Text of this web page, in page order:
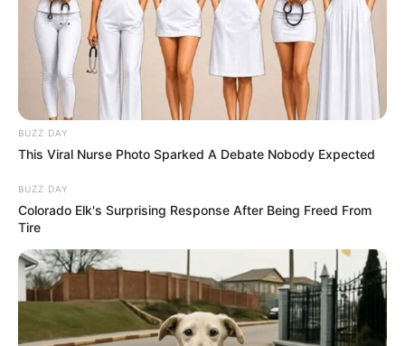
BUZZ DAY
This Viral Nurse Photo Sparked A Debate Nobody Expected
BUZZ DAY
Colorado Elk's Surprising Response After Being Freed From
Tire